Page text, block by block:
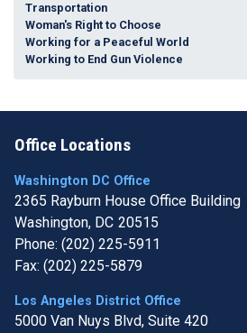
Transportation
Woman's Right to Choose
Working for a Peaceful World
Working to End Gun Violence
Office Locations
Washington DC Office
2365 Rayburn House Office Building
Washington, DC20515
Phone: (202) 225-5911
Fax: (202) 225-5879
Los Angeles District Office
5000 Van Nuys Blvd, Suite 420